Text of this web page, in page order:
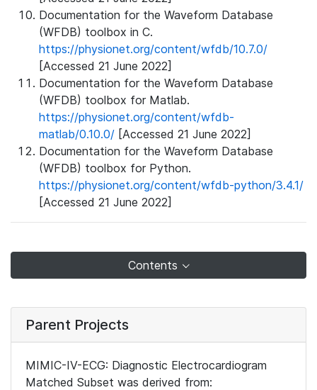
Documentation for the Waveform Database
(WFDB) toolbox in C.
https://physionet.org/content/wfdb/10.7.0/
[Accessed 21 June 2022]
Documentation for the Waveform Database
(WFDB) toolbox for Matlab.
https://physionet.org/content/wfdb-
matlab/0.10.0/ [Accessed 21 June 2022]
Documentation for the Waveform Database
(WFDB) toolbox for Python.
https://physionet.org/content/wfdb-python/3.4.1/
[Accessed 21 June 2022]
Contents
Parent Projects
MIMIC-IV-ECG: Diagnostic Electrocardiogram
Matched Subset was derived from: